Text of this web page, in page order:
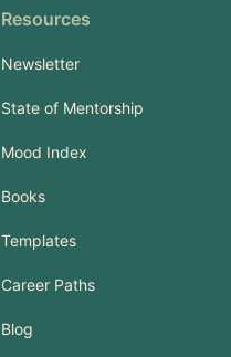
Resources
Newsletter
State of Mentorship
Mood Index
Books
Templates
Career Paths
Blog